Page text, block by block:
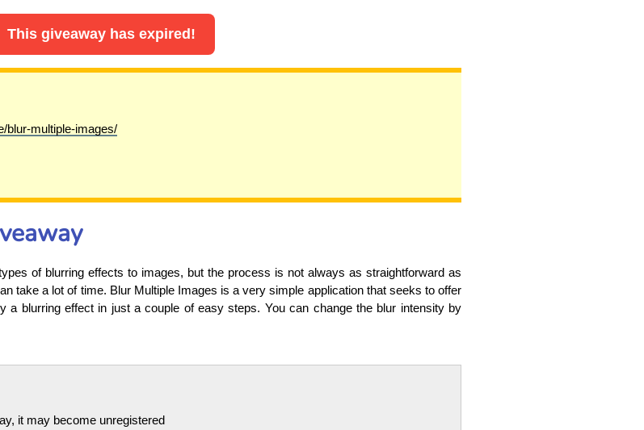
This giveaway has expired!
blur-multiple-images/
of blurring effects to images, but the process is not always as straightforward as
take a lot of time. Blur Multiple Images is a very simple application that seeks to offer
a blurring effect in just a couple of easy steps. You can change the blur intensity by
it may become unregistered